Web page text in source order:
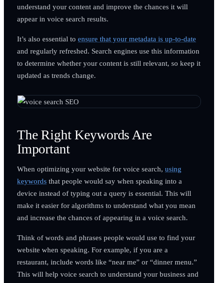
understand your content and improve the chances it will
appear in voice search results.
It’s also essential to ensure that your metadata is up-to-date
and regularly refreshed. Search engines use this information
to determine whether your content is still relevant, so keep it
updated as trends change.
The Right Keywords Are
Important
When optimizing your website for voice search, using
keywordsthat people would say when speaking into a
device instead of typing out a query is essential. This will
make it easier for algorithms to understand what you mean
and increase the chances of appearing in a voice search.
Think of words and phrases people would use to find your
website when speaking. For example, if you are a
restaurant, include words like “near me” or “dinner menu.”
This will help voice search to understand your business and